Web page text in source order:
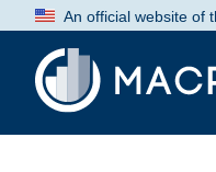
Skip
to
Content
An official website of